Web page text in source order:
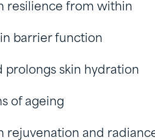
resilience from within
barrier function
prolongs skin hydration
of ageing
rejuvenation and